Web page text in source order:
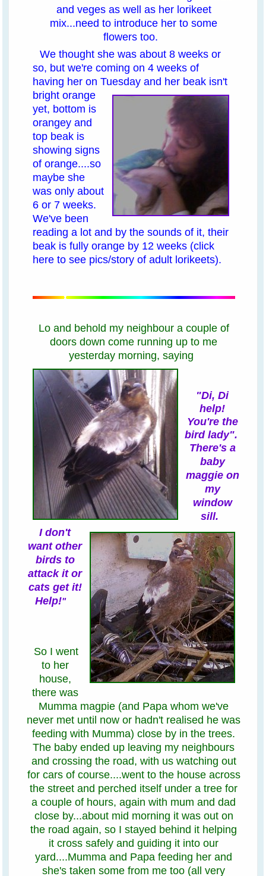
and veges as well as her lorikeet
mix...need to introduce her to some
flowers too.
We thought she was about 8 weeks or
so, but we're coming on 4 weeks of
having her on Tuesday and her beak isn't
bright orange
yet, bottom is
orangey and
top beak is
showing signs
of orange....so
maybe she
was only about
6 or 7 weeks.
We've been
reading a lot and by the sounds of it, their
beak is fully orange by 12 weeks (click
here to see pics/story of adult lorikeets).
Lo and behold my neighbour a couple of
doors down come running up to me
yesterday morning, saying
"Di, Di
help!
You're the
bird lady".
There's a
baby
maggie on
my
window
sill.
I don't
want other
birds to
attack it or
cats get it!
Help!"
So I went
to her
house,
there was
Mumma magpie (and Papa whom we've
never met until now or hadn't realised he was
feeding with Mumma) close by in the trees.
The baby ended up leaving my neighbours
and crossing the road, with us watching out
for cars of course....went to the house across
the street and perched itself under a tree for
a couple of hours, again with mum and dad
close by...about mid morning it was out on
the road again, so I stayed behind it helping
it cross safely and guiding it into our
yard....Mumma and Papa feeding her and
she's taken some from me too (all very